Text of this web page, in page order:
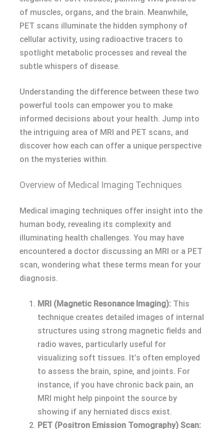
of muscles, organs, and the brain. Meanwhile,
PET scans illuminate the hidden symphony of
cellular activity, using radioactive tracers to
spotlight metabolic processes and reveal the
subtle whispers of disease.
Understanding the difference between these two
powerful tools can empower you to make
informed decisions about your health. Jump into
the intriguing area of MRI and PET scans, and
discover how each can offer a unique perspective
on the mysteries within.
Overview of Medical Imaging Techniques
Medical imaging techniques offer insight into the
human body, revealing its complexity and
illuminating health challenges. You may have
encountered a doctor discussing an MRI or a PET
scan, wondering what these terms mean for your
diagnosis.
MRI (Magnetic Resonance Imaging): This
technique creates detailed images of internal
structures using strong magnetic fields and
radio waves, particularly useful for
visualizing soft tissues. It’s often employed
to assess the brain, spine, and joints. For
instance, if you have chronic back pain, an
MRI might help pinpoint the source by
showing if any herniated discs exist.
PET (Positron Emission Tomography) Scan: